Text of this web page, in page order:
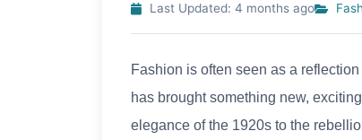
Last Updated: 4 months ago
Fashion is often seen as a
has brought something new,
elegance of the 1920s to the